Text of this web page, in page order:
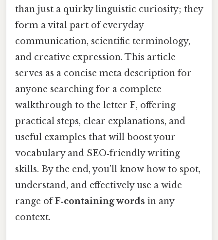
than just a quirky linguistic curiosity; they
form a vital part of everyday
communication, scientific terminology,
and creative expression. This article
serves as a concise meta description for
anyone searching for a complete
walkthrough to the letter F, offering
practical steps, clear explanations, and
useful examples that will boost your
vocabulary and SEO‑friendly writing
skills. By the end, you’ll know how to spot,
understand, and effectively use a wide
range ofF‑containing words in any
context.